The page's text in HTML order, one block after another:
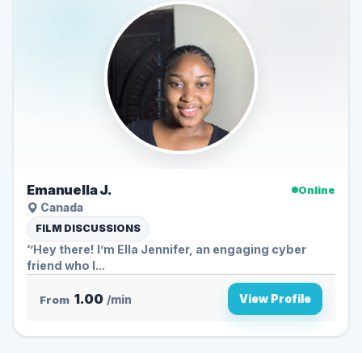
Emanuella J.
Online
Canada
FILM DISCUSSIONS
‘’Hey there! I’m Ella Jennifer, an engaging cyber
friend who l...
From 1.00 /min View Profile